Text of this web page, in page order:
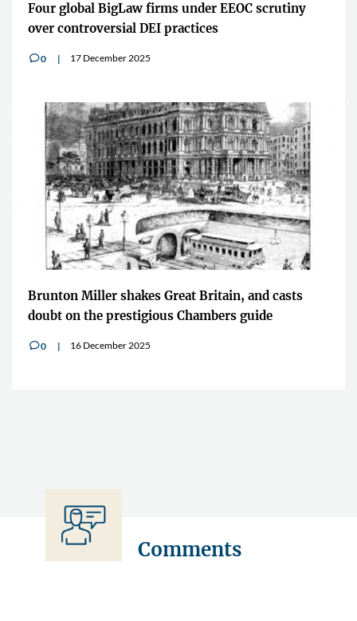
Four global BigLaw firms under EEOC scrutiny
over controversial DEI practices
v0 17 December 2025
Brunton Miller shakes Great Britain, and casts
doubt on the prestigious Chambers guide
v0 16 December 2025
Comments